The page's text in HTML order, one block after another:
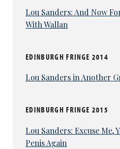
Lou Sanders: And Now
With Wallan
EDINBURGH FRINGE 2014
Lou Sanders in Another
EDINBURGH FRINGE 2015
Lou Sanders: Excuse Me,
Penis Again